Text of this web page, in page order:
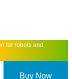
for robots and
Buy Now